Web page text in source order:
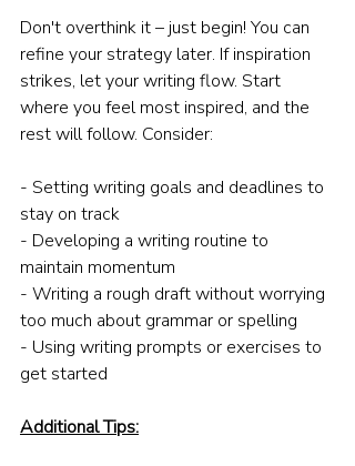
Don't overthink it – just begin! You can
refine your strategy later. If inspiration
strikes, let your writing flow. Start
where you feel most inspired, and the
rest will follow. Consider:
- Setting writing goals and deadlines to
stay on track
- Developing a writing routine to
maintain momentum
- Writing a rough draft without worrying
too much about grammar or spelling
- Using writing prompts or exercises to
get started
Additional Tips: